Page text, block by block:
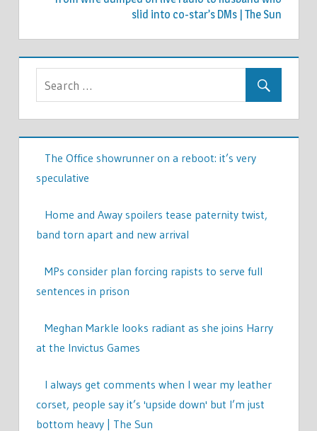
slid into co-star’s DMs | The Sun
The Office showrunner on a reboot: it’s very
speculative
Home and Away spoilers tease paternity twist,
band torn apart and new arrival
MPs consider plan forcing rapists to serve full
sentences in prison
Meghan Markle looks radiant as she joins Harry
at the Invictus Games
I always get comments when I wear my leather
corset, people say it’s 'upside down' but I’m just
bottom heavy | The Sun